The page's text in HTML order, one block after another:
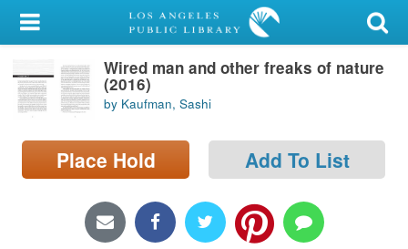
My Account
Library Card
Sign In
Search
Locations/Hours (external
Wired man and other freaks of nature
(2016)
by Kaufman, Sashi
Place Hold Add To List